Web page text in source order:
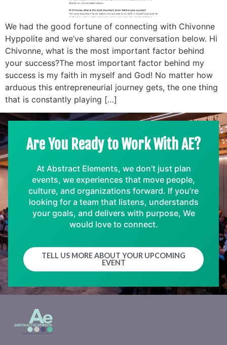
We had the good fortune of connecting with Chivonne
Hyppolite and we’ve shared our conversation below. Hi
Chivonne, what is the most important factor behind
your success?The most important factor behind my
success is my faith in myself and God! No matter how
arduous this entrepreneurial journey gets, the one thing
that is constantly playing […]
Are You Ready to Work With AE?
At Abstract Elements, we don’t just plan
events, we experiences that move people,
culture, and organizations forward. If you’re
looking for a team that listens, understands
your goals, and delivers with purpose, We
would love to connect.
TELL US MORE ABOUT YOUR UPCOMING
EVENT